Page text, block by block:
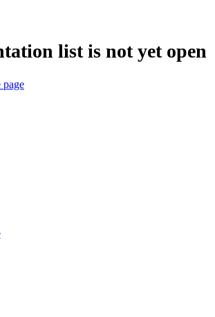
list is not yet open
page